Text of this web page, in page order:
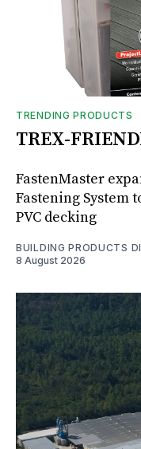
TRENDING PRODUCTS
TREX-
FastenMaster
Fastening System
PVC decking
BUILDING PRODUCTS
8 August 2026